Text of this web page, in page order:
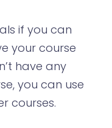
if you can
your course
have any
you can use
courses.